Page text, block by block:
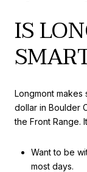
IS
Longmont
dollar in Boulder
the Front Range.
Want to be
most days.